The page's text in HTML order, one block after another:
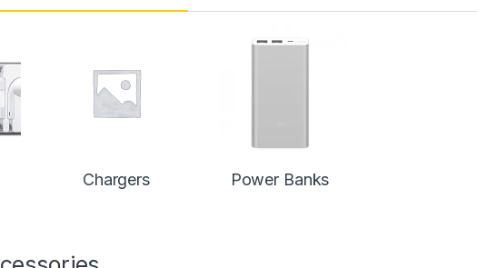
Chargers Power Banks